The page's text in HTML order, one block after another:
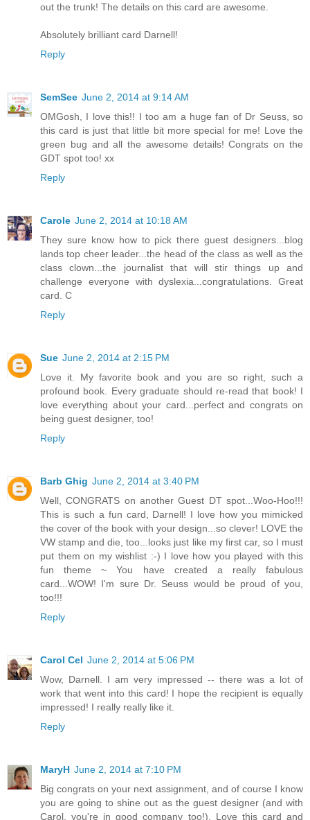
out the trunk! The details on this card are awesome.
Absolutely brilliant card Darnell!
Reply
SemSee June 2, 2014 at 9:14 AM
OMGosh, I love this!! I too am a huge fan of Dr Seuss, so
this card is just that little bit more special for me! Love the
green bug and all the awesome details! Congrats on the
GDT spot too! xx
Reply
Carole June 2, 2014 at 10:18 AM
They sure know how to pick there guest designers...blog
lands top cheer leader...the head of the class as well as the
class clown...the journalist that will stir things up and
challenge everyone with dyslexia...congratulations. Great
card. C
Reply
Sue June 2, 2014 at 2:15 PM
Love it. My favorite book and you are so right, such a
profound book. Every graduate should re-read that book! I
love everything about your card...perfect and congrats on
being guest designer, too!
Reply
Barb Ghig June 2, 2014 at 3:40 PM
Well, CONGRATS on another Guest DT spot...Woo-Hoo!!!
This is such a fun card, Darnell! I love how you mimicked
the cover of the book with your design...so clever! LOVE the
VW stamp and die, too...looks just like my first car, so I must
put them on my wishlist :-) I love how you played with this
fun theme ~ You have created a really fabulous
card...WOW! I'm sure Dr. Seuss would be proud of you,
too!!!
Reply
Carol Cel June 2, 2014 at 5:06 PM
Wow, Darnell. I am very impressed -- there was a lot of
work that went into this card! I hope the recipient is equally
impressed! I really really like it.
Reply
MaryH June 2, 2014 at 7:10 PM
Big congrats on your next assignment, and of course I know
you are going to shine out as the guest designer (and with
Carol, you're in good company too!). Love this card and